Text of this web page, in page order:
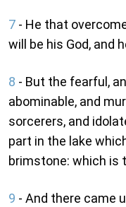
7 - He that
will be his God, and
8 - But the fearful,
abominable, and
sorcerers, and
part in the lake
brimstone: which is
9 - And there came